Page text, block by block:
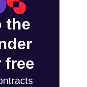
the
free